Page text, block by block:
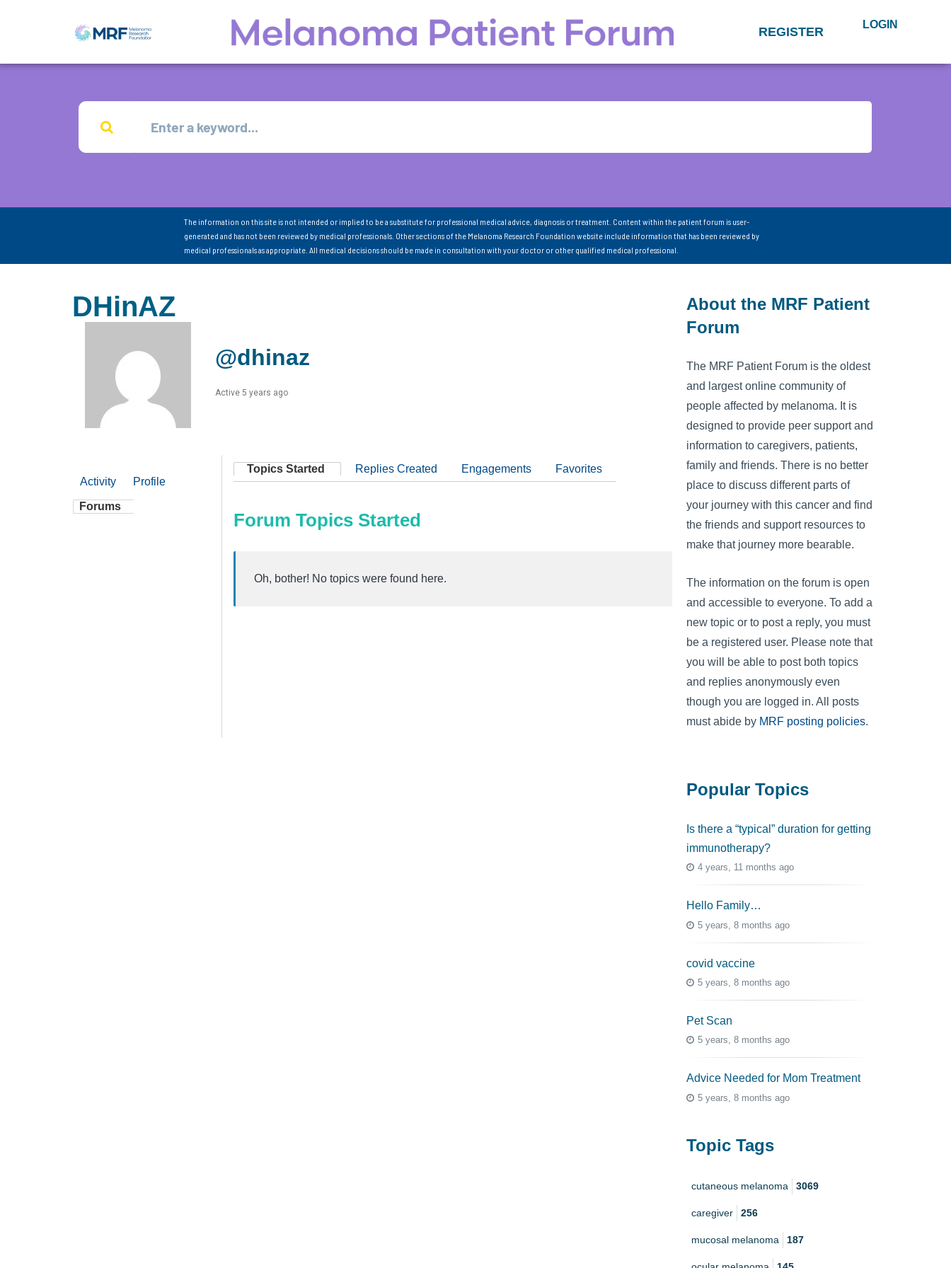
REGISTER LOGIN
The information on this site is not intended or implied to be a substitute for professional medical advice, diagnosis or treatment. Content within the patient forum is user-
generated and has not been reviewed by medical professionals. Other sections of the Melanoma Research Foundation website include information that has been reviewed by
medical professionals as appropriate. All medical decisions should be made in consultation with your doctor or other qualified medical professional.
DHinAZ
@dhinaz
Active 5 years ago
Activity Profile
Forums
Topics Started Replies Created Engagements Favorites
Forum Topics Started
Oh, bother! No topics were found here.
About the MRF Patient
Forum
The MRF Patient Forum is the oldest
and largest online community of
people affected by melanoma. It is
designed to provide peer support and
information to caregivers, patients,
family and friends. There is no better
place to discuss different parts of
your journey with this cancer and find
the friends and support resources to
make that journey more bearable.
The information on the forum is open
and accessible to everyone. To add a
new topic or to post a reply, you must
be a registered user. Please note that
you will be able to post both topics
and replies anonymously even
though you are logged in. All posts
must abide by MRF posting policies.
Popular Topics
Is there a “typical” duration for getting
immunotherapy?
4 years, 11 months ago
Hello Family…
5 years, 8 months ago
covid vaccine
5 years, 8 months ago
Pet Scan
5 years, 8 months ago
Advice Needed for Mom Treatment
5 years, 8 months ago
Topic Tags
cutaneous melanoma 3069
caregiver 256
mucosal melanoma 187